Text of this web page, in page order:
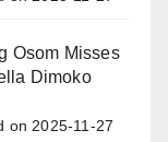
Osom Misses
Dimoko
on 2025-11-27